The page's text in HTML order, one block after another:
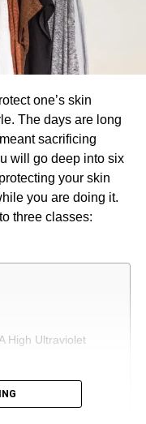
one’s skin
The days are long
sacrificing
will go deep into six
your skin
you are doing it.
three classes:
High Ultraviolet